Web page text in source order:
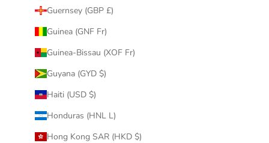
Guernsey (GBP £)
Guinea (GNF Fr)
Guinea-Bissau (XOF Fr)
Guyana (GYD $)
Haiti (USD $)
Honduras (HNL L)
Hong Kong SAR (HKD $)